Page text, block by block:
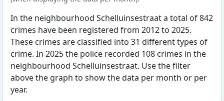
In the neighbourhood Schelluinsestraat a total of 842
crimes have been registered from 2012 to 2025.
These crimes are classified into 31 different types of
crime. In 2025 the police recorded 108 crimes in the
neighbourhood Schelluinsestraat. Use the filter
above the graph to show the data per month or per
year.